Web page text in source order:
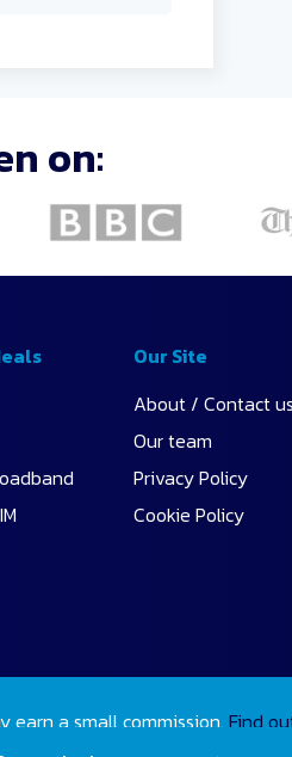
on:
Our Site
About / Contact us
Our team
Privacy Policy
Cookie Policy
earn a small commission. Find